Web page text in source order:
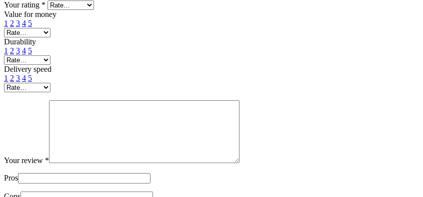
Your rating *
Value for money
1 2 3 4 5
Durability
1 2 3 4 5
Delivery speed
1 2 3 4 5
Your review *
Pros